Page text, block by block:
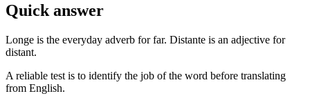
Quick answer
Longe is the everyday adverb for far. Distante is an adjective for
distant.
A reliable test is to identify the job of the word before translating
from English.